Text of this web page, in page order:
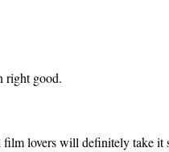
right good.
lovers will definitely take it